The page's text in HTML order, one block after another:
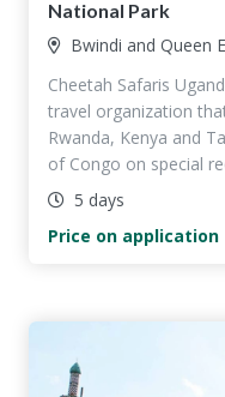
National Park
Bwindi and Queen
Cheetah Safaris
travel organization
Rwanda, Kenya and
of Congo on special
5 days
Price on application